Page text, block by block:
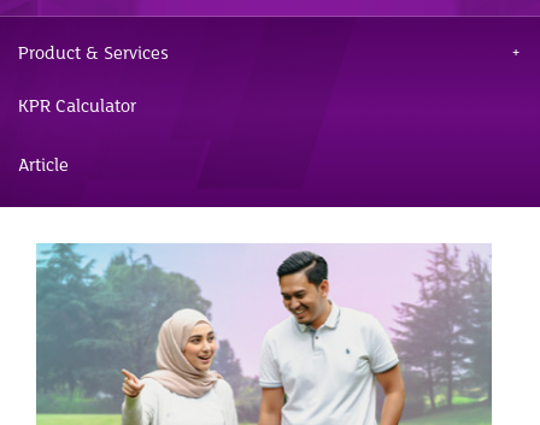
Product & Services
KPR Calculator
Article